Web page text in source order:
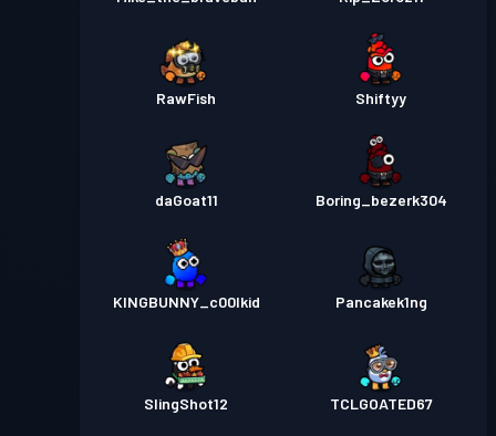
RawFish Shiftyy
daGoat11 Boring_bezerk304
KINGBUNNY_c00lkid Pancakek1ng
SlingShot12 TCLGOATED67